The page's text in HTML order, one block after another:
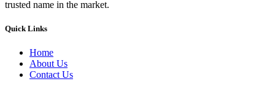
trusted name in the market.
Quick Links
Home
About Us
Contact Us